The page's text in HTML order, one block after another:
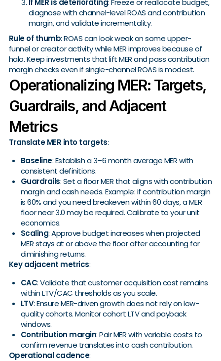
If MER is deteriorating: Freeze or reallocate budget,
diagnose with channel-level ROAS and contribution
margin, and validate incrementality.
Rule of thumb: ROAS can look weak on some upper-
funnel or creator activity while MER improves because of
halo. Keep investments that lift MER and pass contribution
margin checks even if single-channel ROAS is modest.
Operationalizing MER: Targets,
Guardrails, and Adjacent
Metrics
Translate MER into targets:
Baseline: Establish a 3–6 month average MER with
consistent definitions.
Guardrails: Set a floor MER that aligns with contribution
margin and cash needs. Example: if contribution margin
is 60% and you need breakeven within 60 days, a MER
floor near 3.0 may be required. Calibrate to your unit
economics.
Scaling: Approve budget increases when projected
MER stays at or above the floor after accounting for
diminishing returns.
Key adjacent metrics:
CAC: Validate that customer acquisition cost remains
within LTV/CAC thresholds as you scale.
LTV: Ensure MER-driven growth does not rely on low-
quality cohorts. Monitor cohort LTV and payback
windows.
Contribution margin: Pair MER with variable costs to
confirm revenue translates into cash contribution.
Operational cadence: